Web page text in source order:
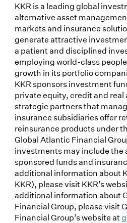
KKR is a leading global
alternative asset
markets and insurance
generate attractive
a patient and disciplined
employing world-class
growth in its portfolio
KKR sponsors investment
private equity, credit and real
strategic partners that
insurance subsidiaries offer
reinsurance products under
Global Atlantic Financial
investments may include the
sponsored funds and
additional information about
KKR), please visit KKR’s
additional information about
Financial Group, please visit
Financial Group’s website at